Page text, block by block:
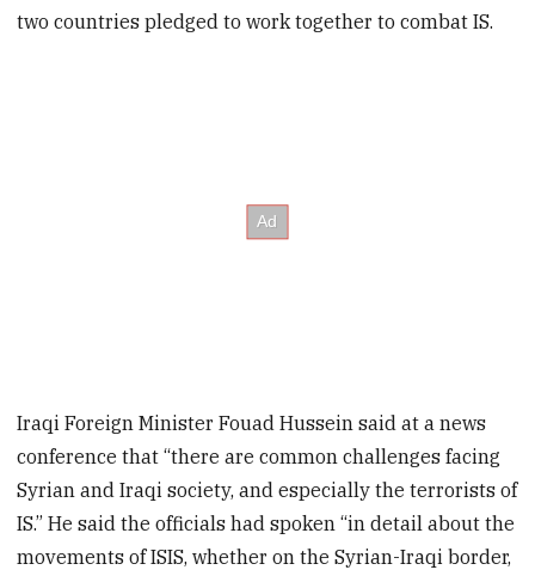
two countries pledged to work together to combat IS.
Iraqi Foreign Minister Fouad Hussein said at a news
conference that “there are common challenges facing
Syrian and Iraqi society, and especially the terrorists of
IS.” He said the officials had spoken “in detail about the
movements of ISIS, whether on the Syrian-Iraqi border,